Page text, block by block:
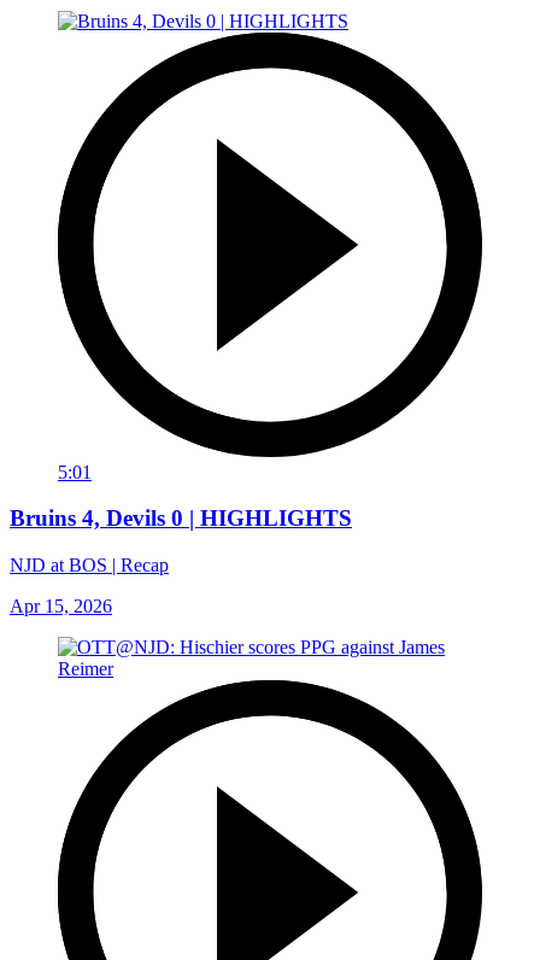
5:01
Bruins 4, Devils 0 | HIGHLIGHTS
NJD at BOS | Recap
Apr 15, 2026